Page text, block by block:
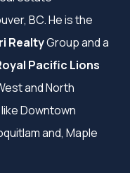
BC. He is the
RealtyGroup and a
Pacific Lions
and North
Downtown
and, Maple